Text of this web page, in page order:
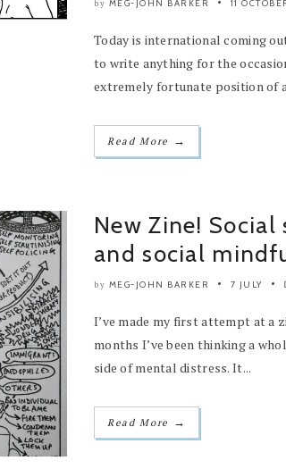
by MEG-JOHN BARKER 11
Today is international coming
to write anything for the
extremely fortunate position of
Read More →
New Zine!
and social
by MEG-JOHN BARKER 7 JULY
I’ve made my first attempt at a
months I’ve been thinking a
side of mental distress. It...
Read More →